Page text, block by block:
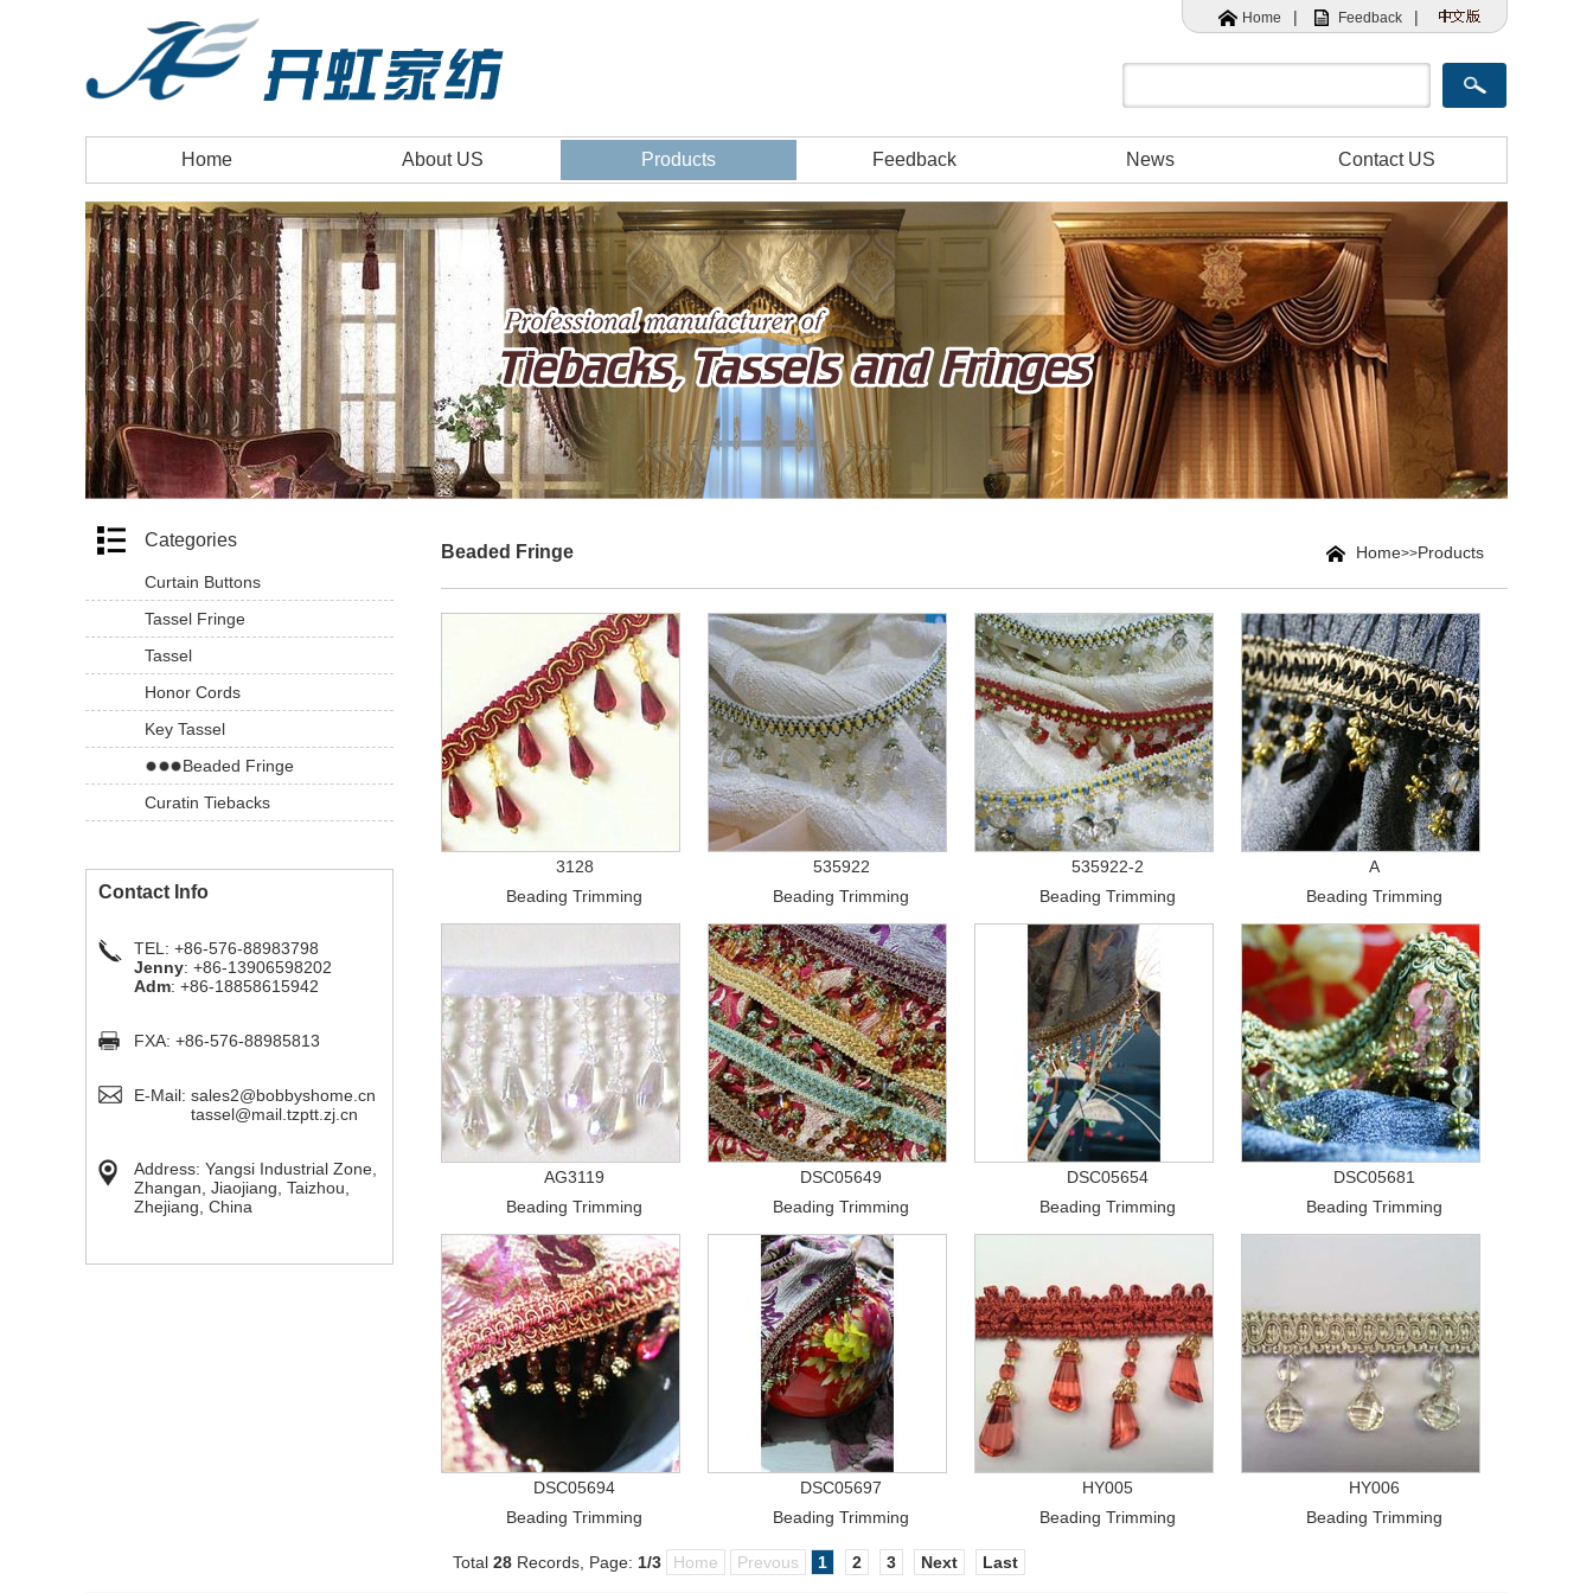
Home | Feedback |
Home About US Products Feedback News Contact US
Categories
Curtain Buttons
Tassel Fringe
Tassel
Honor Cords
Key Tassel
Beaded Fringe
Curatin Tiebacks
Contact Info
TEL: +86-576-88983798
Jenny: +86-13906598202
Adm: +86-18858615942
FXA: +86-576-88985813
E-Mail: sales2@bobbyshome.cn
tassel@mail.tzptt.zj.cn
Address: Yangsi Industrial Zone,
Zhangan, Jiaojiang, Taizhou,
Zhejiang, China
Home>>Products
Beaded Fringe
3128
Beading Trimming
535922
Beading Trimming
535922-2
Beading Trimming
A
Beading Trimming
AG3119
Beading Trimming
DSC05649
Beading Trimming
DSC05654
Beading Trimming
DSC05681
Beading Trimming
DSC05694
Beading Trimming
DSC05697
Beading Trimming
HY005
Beading Trimming
HY006
Beading Trimming
Total 28 Records, Page: 1/3 Home Prevous 1 2 3 Next Last